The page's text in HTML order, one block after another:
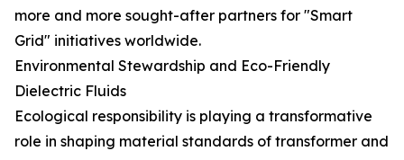
more and more sought-after partners for "Smart
Grid" initiatives worldwide.
Environmental Stewardship and Eco-Friendly
Dielectric Fluids
Ecological responsibility is playing a transformative
role in shaping material standards of transformer and